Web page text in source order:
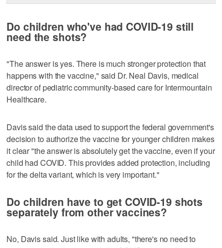
Do children who've had COVID-19 still
need the shots?
"The answer is yes. There is much stronger protection that
happens with the vaccine," said Dr. Neal Davis, medical
director of pediatric community-based care for Intermountain
Healthcare.
Davis said the data used to support the federal government's
decision to authorize the vaccine for younger children makes
it clear "the answer is absolutely get the vaccine, even if your
child had COVID. This provides added protection, including
for the delta variant, which is very important."
Do children have to get COVID-19 shots
separately from other vaccines?
No, Davis said. Just like with adults, "there's no need to